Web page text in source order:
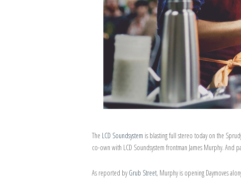
The LCD Soundsystem is blasting full stereo today on the
co-own with LCD Soundsystem frontman James Murphy.
As reported byGrub Street, Murphy is opening Daymoves